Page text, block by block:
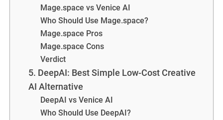
Mage.space vs Venice AI
Who Should Use Mage.space?
Mage.space Pros
Mage.space Cons
Verdict
5. DeepAI: Best Simple Low-Cost Creative
AI Alternative
DeepAI vs Venice AI
Who Should Use DeepAI?